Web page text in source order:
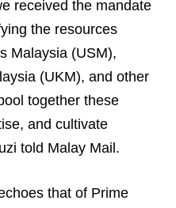
received the mandate
the resources
Malaysia (USM),
(UKM), and other
together these
and cultivate
told Malay Mail.
that of Prime